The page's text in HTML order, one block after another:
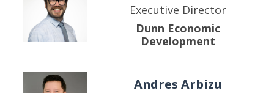
Executive Director
Dunn Economic
Development
Andres Arbizu